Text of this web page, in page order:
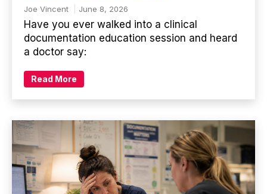
Joe Vincent June 8, 2026
Have you ever walked into a clinical
documentation education session and heard
a doctor say:
Read More